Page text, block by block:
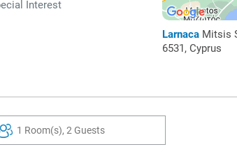
Interest
Larnaca Mitsis
6531, Cyprus
1 Room(s), 2 Guests